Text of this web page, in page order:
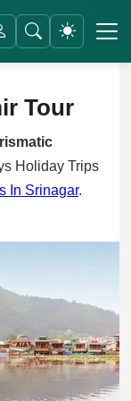
Tour
Holiday Trips
In Srinagar.